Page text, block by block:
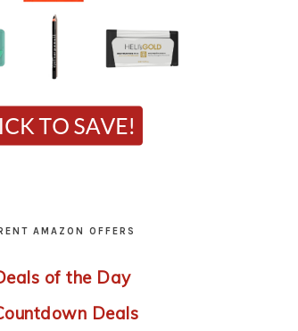
AMAZON OFFERS
of the Day
Deals